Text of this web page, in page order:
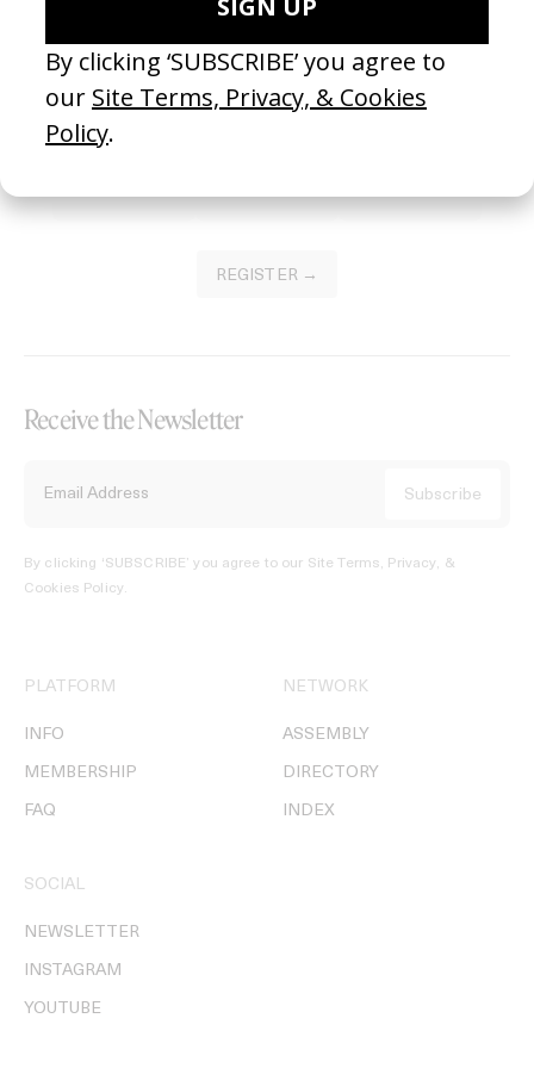
Join our Library to submit projects and support the future of this
platform.
REGISTER →
Receive the Newsletter
By clicking ‘SUBSCRIBE’ you agree to our Site Terms, Privacy, &
Cookies Policy.
PLATFORM
INFO
MEMBERSHIP
FAQ
NETWORK
ASSEMBLY
DIRECTORY
INDEX
SOCIAL
NEWSLETTER
INSTAGRAM
YOUTUBE